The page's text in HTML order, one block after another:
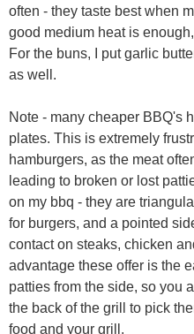
often - they taste best when
good medium heat is
For the buns, I put garlic
as well.
Note - many cheaper BBQ's
plates. This is extremely
hamburgers, as the meat
leading to broken or lost
on my bbq - they are
for burgers, and a pointed
contact on steaks, chicken
advantage these offer is the
patties from the side, so you
the back of the grill to pick
food and your grill.